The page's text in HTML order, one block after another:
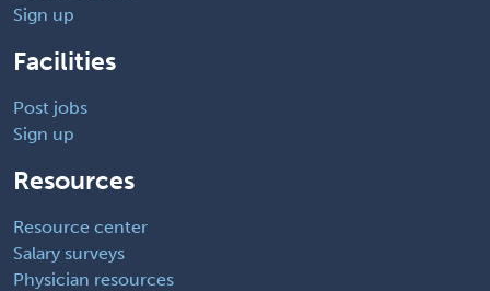
Sign up
Facilities
Post jobs
Sign up
Resources
Resource center
Salary surveys
Physician resources